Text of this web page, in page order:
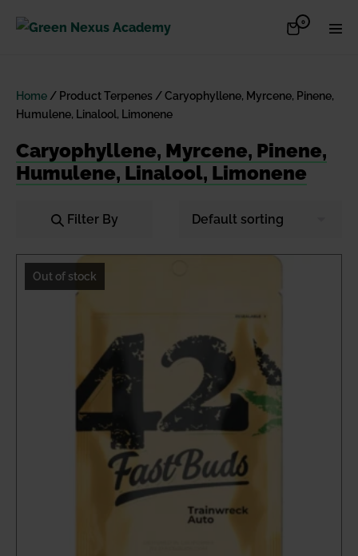
Shopping
0Items
in
Home / Product Terpenes / Caryophyllene, Myrcene, Pinene,
Humulene, Linalool, Limonene
Caryophyllene, Myrcene, Pinene,
Humulene, Linalool, Limonene
Filter By
Out of stock